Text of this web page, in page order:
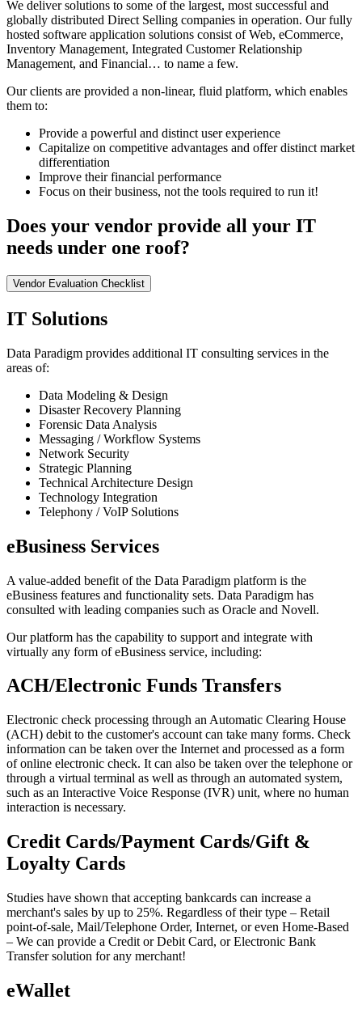
We deliver solutions to some of the largest, most successful and
globally distributed Direct Selling companies in operation. Our fully
hosted software application solutions consist of Web, eCommerce,
Inventory Management, Integrated Customer Relationship
Management, and Financial… to name a few.
Our clients are provided a non-linear, fluid platform, which enables
them to:
Provide a powerful and distinct user experience
Capitalize on competitive advantages and offer distinct market
differentiation
Improve their financial performance
Focus on their business, not the tools required to run it!
Does your vendor provide all your IT
needs under one roof?
Vendor Evaluation Checklist
IT Solutions
Data Paradigm provides additional IT consulting services in the
areas of:
Data Modeling & Design
Disaster Recovery Planning
Forensic Data Analysis
Messaging / Workflow Systems
Network Security
Strategic Planning
Technical Architecture Design
Technology Integration
Telephony / VoIP Solutions
eBusiness Services
A value-added benefit of the Data Paradigm platform is the
eBusiness features and functionality sets. Data Paradigm has
consulted with leading companies such as Oracle and Novell.
Our platform has the capability to support and integrate with
virtually any form of eBusiness service, including:
ACH/Electronic Funds Transfers
Electronic check processing through an Automatic Clearing House
(ACH) debit to the customer's account can take many forms. Check
information can be taken over the Internet and processed as a form
of online electronic check. It can also be taken over the telephone or
through a virtual terminal as well as through an automated system,
such as an Interactive Voice Response (IVR) unit, where no human
interaction is necessary.
Credit Cards/Payment Cards/Gift &
Loyalty Cards
Studies have shown that accepting bankcards can increase a
merchant's sales by up to 25%. Regardless of their type – Retail
point-of-sale, Mail/Telephone Order, Internet, or even Home-Based
– We can provide a Credit or Debit Card, or Electronic Bank
Transfer solution for any merchant!
eWallet